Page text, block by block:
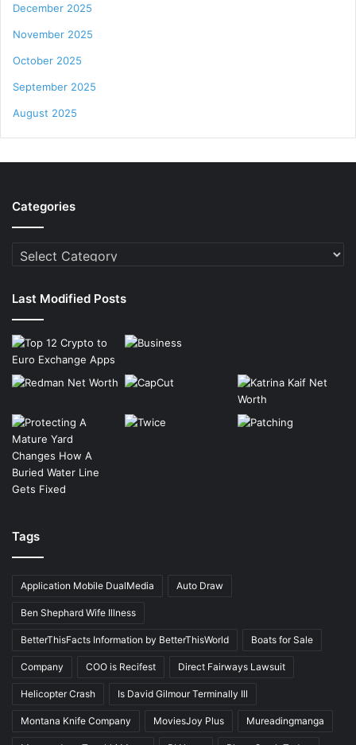
December 2025
November 2025
October 2025
September 2025
August 2025
Categories
Categories
Last Modified Posts
Tags
Application Mobile DualMedia Auto Draw
Ben Shephard Wife Illness
BetterThisFacts Information by BetterThisWorld Boats for Sale
Company COO is Recifest Direct Fairways Lawsuit
Helicopter Crash Is David Gilmour Terminally Ill
Montana Knife Company MoviesJoy Plus Mureadingmanga